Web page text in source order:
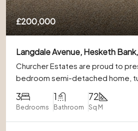
£200,000
Langdale Avenue, Hesketh
Churcher Estates are proud to
bedroom semi-detached home,
3
Bedrooms
1
Bathroom
72
Sq M